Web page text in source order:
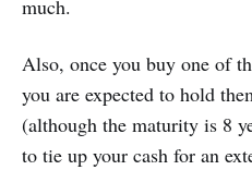
much.
Also, once you buy one of
you are expected to hold
(although the maturity is 8
to tie up your cash for an